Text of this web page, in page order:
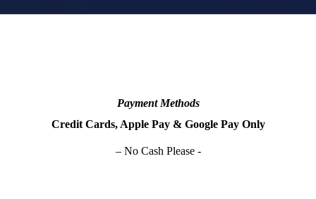
Payment Methods
Credit Cards, Apple Pay & Google Pay Only
– No Cash Please -